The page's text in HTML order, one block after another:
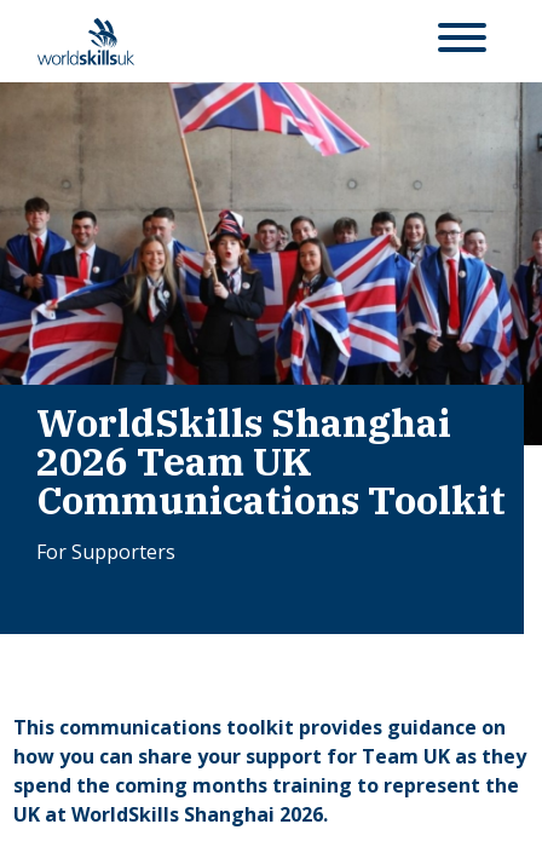
WorldSkills Shanghai
2026 Team UK
Communications Toolkit
For Supporters
This communications toolkit provides guidance on
how you can share your support for Team UK as they
spend the coming months training to represent the
UK at WorldSkills Shanghai 2026.